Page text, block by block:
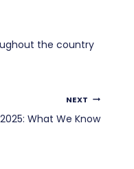
the country
NEXT
What We Know